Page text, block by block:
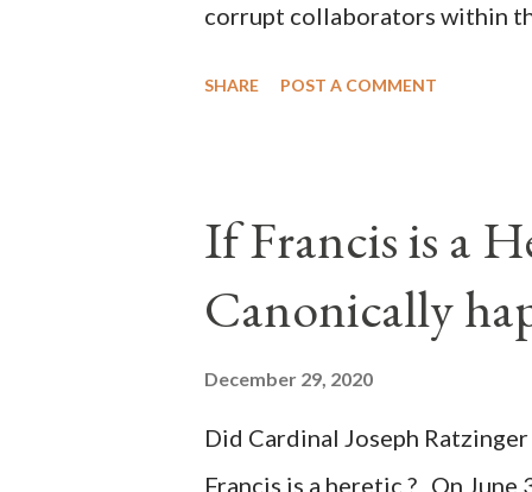
corrupt collaborators within
of this country" which makes
planned many days or even
after the attack the
the Media have deliberately
statements and expressions
SHARE POST A COMMENT
If Francis is a
Canonically
December 29, 2020
Did Cardinal Joseph
Francis is a heretic ? On June